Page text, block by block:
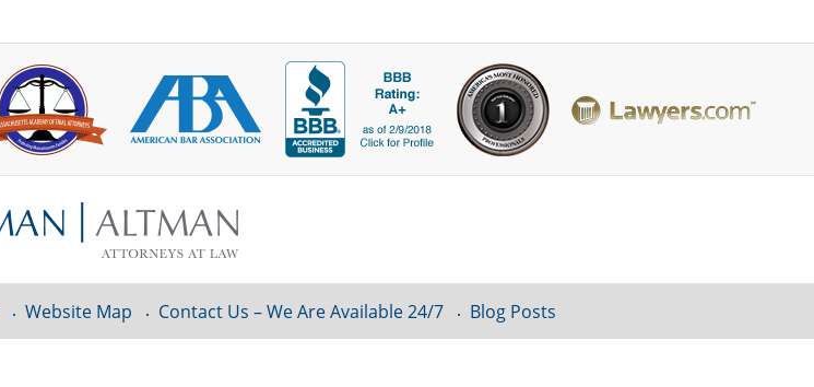
Website Map Contact Us – We Are Available 24/7 Blog Posts